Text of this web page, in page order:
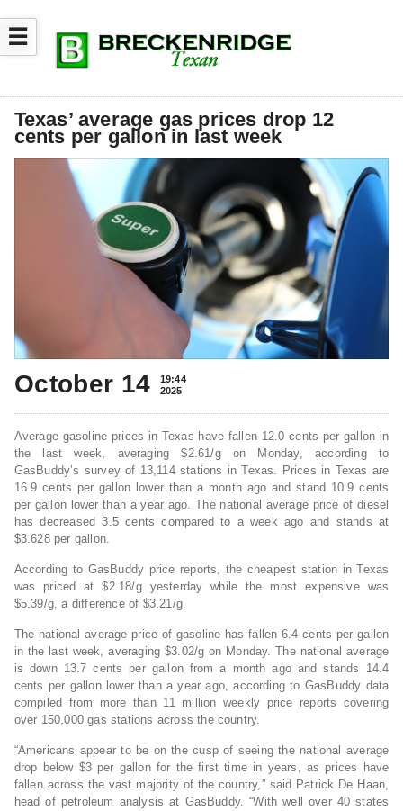
☰
Texas’ average gas prices drop 12
cents per gallon in last week
October 14
19:44
2025
Average gasoline prices in Texas have fallen 12.0 cents per gallon in
the last week, averaging $2.61/g on Monday, according to
GasBuddy’s survey of 13,114 stations in Texas. Prices in Texas are
16.9 cents per gallon lower than a month ago and stand 10.9 cents
per gallon lower than a year ago. The national average price of diesel
has decreased 3.5 cents compared to a week ago and stands at
$3.628 per gallon.
According to GasBuddy price reports, the cheapest station in Texas
was priced at $2.18/g yesterday while the most expensive was
$5.39/g, a difference of $3.21/g.
The national average price of gasoline has fallen 6.4 cents per gallon
in the last week, averaging $3.02/g on Monday. The national average
is down 13.7 cents per gallon from a month ago and stands 14.4
cents per gallon lower than a year ago, according to GasBuddy data
compiled from more than 11 million weekly price reports covering
over 150,000 gas stations across the country.
“Americans appear to be on the cusp of seeing the national average
drop below $3 per gallon for the first time in years, as prices have
fallen across the vast majority of the country,” said Patrick De Haan,
head of petroleum analysis at GasBuddy. “With well over 40 states